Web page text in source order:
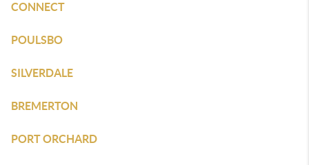
CONNECT
POULSBO
SILVERDALE
BREMERTON
PORT ORCHARD